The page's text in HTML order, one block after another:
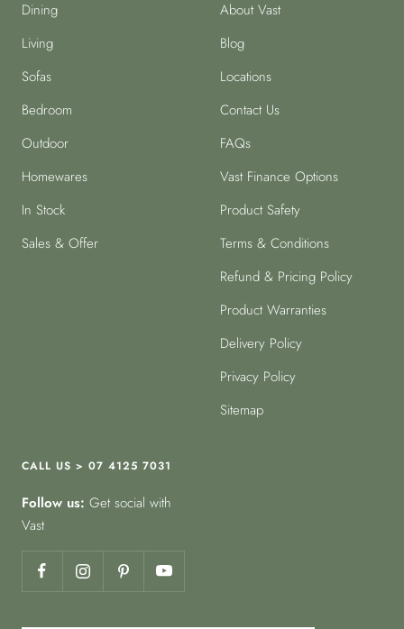
Dining
Living
Sofas
Bedroom
Outdoor
Homewares
In Stock
Sales & Offer
About Vast
Blog
Locations
Contact Us
FAQs
Vast Finance Options
Product Safety
Terms & Conditions
Refund & Pricing Policy
Product Warranties
Delivery Policy
Privacy Policy
Sitemap
CALL US > 07 4125 7031
Follow us: Get social with
Vast